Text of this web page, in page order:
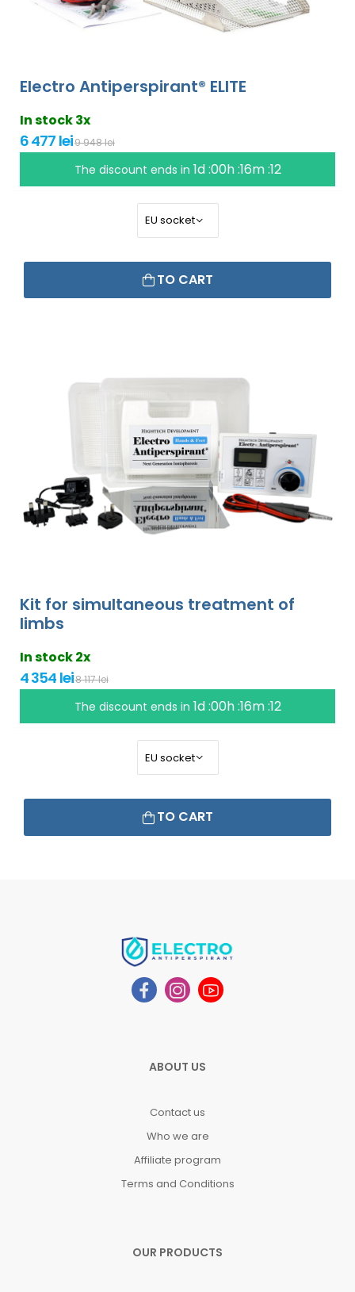
Electro Antiperspirant® ELITE
In stock 3x
6 477 lei9 948 lei
The discount ends in1d :00h :16m :11
TO CART
Kit for simultaneous treatment of
limbs
In stock 2x
4 354 lei8 117 lei
The discount ends in1d :00h :16m :11
TO CART
ABOUT US
Contact us
Who we are
Affiliate program
Terms and Conditions
OUR PRODUCTS